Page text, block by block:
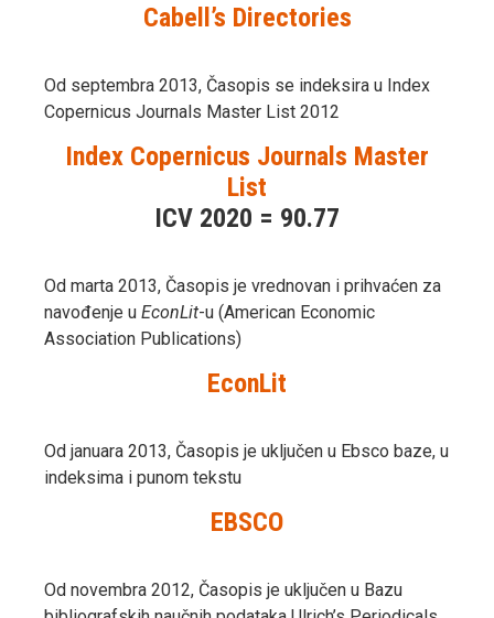
Cabell’s Directories
Od septembra 2013, Časopis se indeksira u Index
Copernicus Journals Master List 2012
Index Copernicus Journals Master
List
ICV 2020 = 90.77
Od marta 2013, Časopis je vrednovan i prihvaćen za
navođenje u EconLit-u (American Economic
Association Publications)
EconLit
Od januara 2013, Časopis je uključen u Ebsco baze, u
indeksima i punom tekstu
EBSCO
Od novembra 2012, Časopis je uključen u Bazu